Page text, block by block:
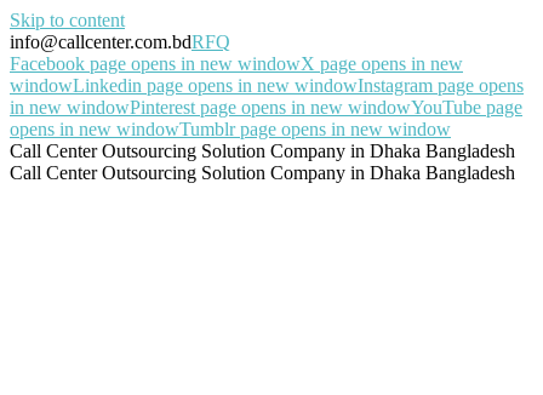
Skip to content
info@callcenter.com.bdRFQ
Facebook page opens in new windowX page opens in new
windowLinkedin page opens in new windowInstagram page opens
in new windowPinterest page opens in new windowYouTube page
opens in new windowTumblr page opens in new window
Call Center Outsourcing Solution Company in Dhaka Bangladesh
Call Center Outsourcing Solution Company in Dhaka Bangladesh